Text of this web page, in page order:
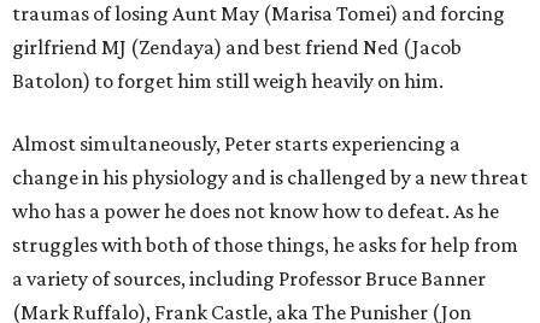
traumas of losing Aunt May (Marisa Tomei) and forcing
girlfriend MJ (Zendaya) and best friend Ned (Jacob
Batolon) to forget him still weigh heavily on him.
Almost simultaneously, Peter starts experiencing a
change in his physiology and is challenged by a new threat
who has a power he does not know how to defeat. As he
struggles with both of those things, he asks for help from
a variety of sources, including Professor Bruce Banner
(Mark Ruffalo), Frank Castle, aka The Punisher (Jon